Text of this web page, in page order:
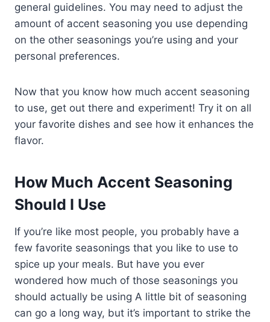
general guidelines. You may need to adjust the
amount of accent seasoning you use depending
on the other seasonings you’re using and your
personal preferences.
Now that you know how much accent seasoning
to use, get out there and experiment! Try it on all
your favorite dishes and see how it enhances the
flavor.
How Much Accent Seasoning
Should I Use
If you’re like most people, you probably have a
few favorite seasonings that you like to use to
spice up your meals. But have you ever
wondered how much of those seasonings you
should actually be using A little bit of seasoning
can go a long way, but it’s important to strike the